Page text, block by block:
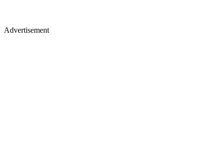
Advertisement